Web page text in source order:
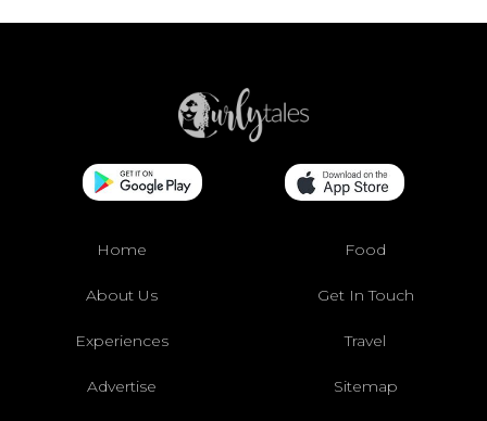
Home Food
About Us Get In Touch
Experiences Travel
Advertise Sitemap